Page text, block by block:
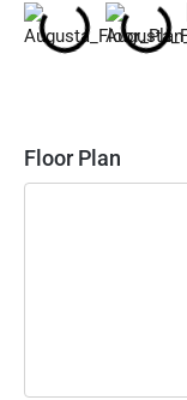
Floor Plan